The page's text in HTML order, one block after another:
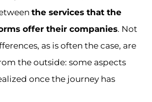
the services that the
offer their companies. Not
as is often the case, are
the outside: some aspects
once the journey has